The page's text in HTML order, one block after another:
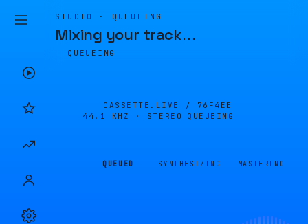
STUDIO · QUEUEING
Mixing your track…
QUEUEING
CASSETTE.LIVE / 76F4EE
44.1 KHZ · STEREO
QUEUEING
QUEUED SYNTHESIZING MASTERING